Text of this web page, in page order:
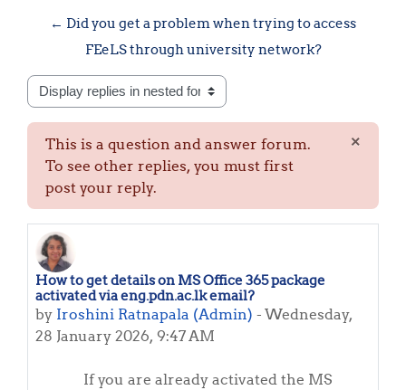
← Did you get a problem when trying to access
FEeLS through university network?
Display mode
This is a question and answer forum.
To see other replies, you must first
post your reply.
×
How to get details on MS Office 365 package
activated via eng.pdn.ac.lk email?
by Iroshini Ratnapala (Admin) - Wednesday,
28 January 2026, 9:47 AM
Number of replies: 0
If you are already activated the MS